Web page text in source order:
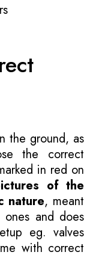
the ground, as
the correct
in red on
of the
nature, meant
and does
eg. valves
with correct